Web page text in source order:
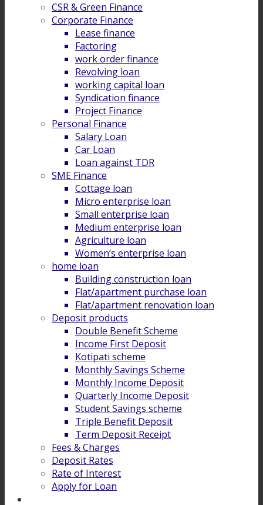
CSR & Green Finance
Corporate Finance
Lease finance
Factoring
work order finance
Revolving loan
working capital loan
Syndication finance
Project Finance
Personal Finance
Salary Loan
Car Loan
Loan against TDR
SME Finance
Cottage loan
Micro enterprise loan
Small enterprise loan
Medium enterprise loan
Agriculture loan
Women’s enterprise loan
home loan
Building construction loan
Flat/apartment purchase loan
Flat/apartment renovation loan
Deposit products
Double Benefit Scheme
Income First Deposit
Kotipati scheme
Monthly Savings Scheme
Monthly Income Deposit
Quarterly Income Deposit
Student Savings scheme
Triple Benefit Deposit
Term Deposit Receipt
Fees & Charges
Deposit Rates
Rate of Interest
Apply for Loan